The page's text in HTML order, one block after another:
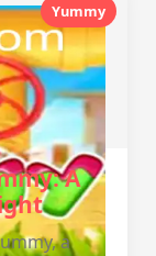
Yummy
A
a